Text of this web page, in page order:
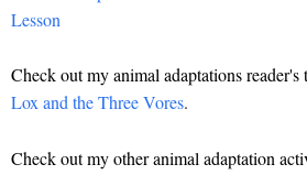
Lesson
Check out my animal adaptations reader's
Lox and the Three Vores.
Check out my other animal adaptation